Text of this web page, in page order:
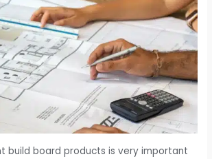
build board products is very important